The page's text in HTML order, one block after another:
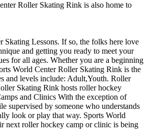
Roller Skating Rink is also home to
Lessons. If so, the folks here love
and getting you ready to meet your
for all ages. Whether you are a beginning
World Center Roller Skating Rink is the
and levels include: Adult,Youth. Roller
Skating Rink hosts roller hockey
and Clinics With the exception of
supervised by someone who understands
look or play that way. Sports World
next roller hockey camp or clinic is being